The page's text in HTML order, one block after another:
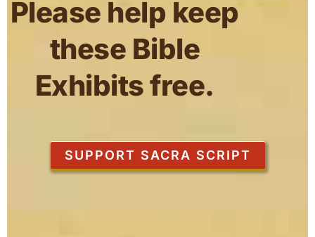
Please help keep
these Bible
Exhibits free.
SUPPORT SACRA SCRIPT